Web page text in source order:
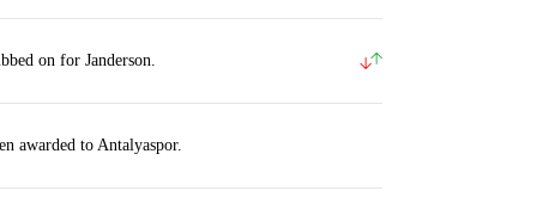
on for Janderson.
awarded to Antalyaspor.